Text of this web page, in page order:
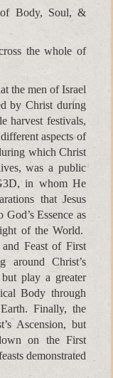
of Body, Soul, &
the whole of
the men of Israel
by Christ during
harvest festivals,
aspects of
which Christ
was a public
in whom He
that Jesus
Essence as
of the World.
and Feast of First
around Christ’s
play a greater
Body through
Finally, the
Ascension, but
on the First
demonstrated